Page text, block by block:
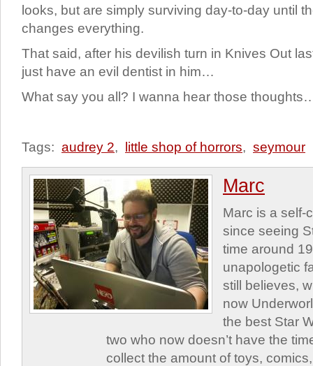
looks, but are simply surviving day-to-day until
changes everything.
That said, after his devilish turn in Knives Out
just have an evil dentist in him…
What say you all? I wanna hear those
Tags: audrey 2, little shop of horrors, seymour
Marc
Marc is a self-
since seeing
time around
unapologetic
still believes,
now
the best Star
two who now doesn’t have the
collect the amount of toys,